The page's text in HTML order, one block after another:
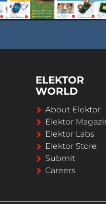
ELEKTOR
WORLD
About Elektor
Elektor
Elektor Labs
Elektor Store
Submit
Careers